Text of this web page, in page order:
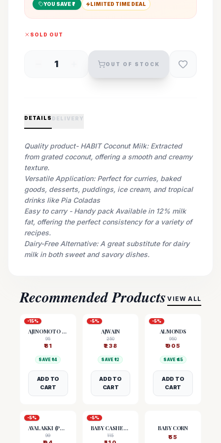
YOU SAVE ₹7 LIMITED TIME DEAL
SOLD OUT
1 OUT OF STOCK
DETAILS DELIVERY
Quality product- HABIT Coconut Milk: Extracted
from grated coconut, offering a smooth and creamy
texture.
Versatile Application: Perfect for curries, baked
goods, desserts, puddings, ice cream, and tropical
drinks like Pia Coladas
Easy to carry - Handy pack Available in 12% milk
fat, offering the perfect consistency for a variety of
recipes.
Dairy-Free Alternative: A great substitute for dairy
milk in both sweet and savory dishes.
Recommended Products VIEW ALL
-15%
AJINOMOTO (MSG)
95
₹81
SAVE ₹14
ADD TO
CART
-5%
AJWAIN
250
₹238
SAVE ₹12
ADD TO
CART
-5%
ALMONDS
950
₹905
SAVE ₹ 45
ADD TO
CART
-5%
AVALAKKI (POHA)
99
-5%
BABY CASHEW NUTS
115
BABY CORN
₹55